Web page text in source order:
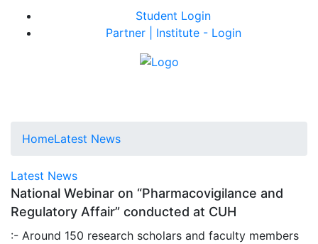
Student Login
Partner | Institute - Login
HomeLatest News
Latest News
National Webinar on “Pharmacovigilance and
Regulatory Affair” conducted at CUH
:- Around 150 research scholars and faculty members